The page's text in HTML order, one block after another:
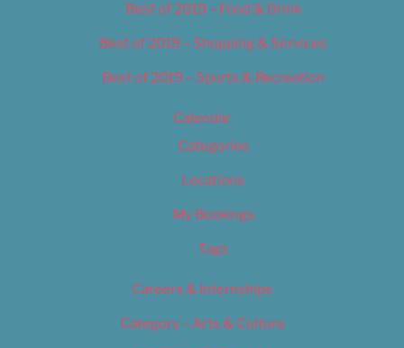
Best of 2019 – Food & Drink
Best of 2019 – Shopping & Services
Best of 2019 – Sports & Recreation
Calendar
Categories
Locations
My Bookings
Tags
Careers & Internships
Category – Arts & Culture